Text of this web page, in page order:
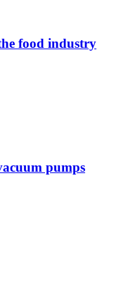
food industry
pumps